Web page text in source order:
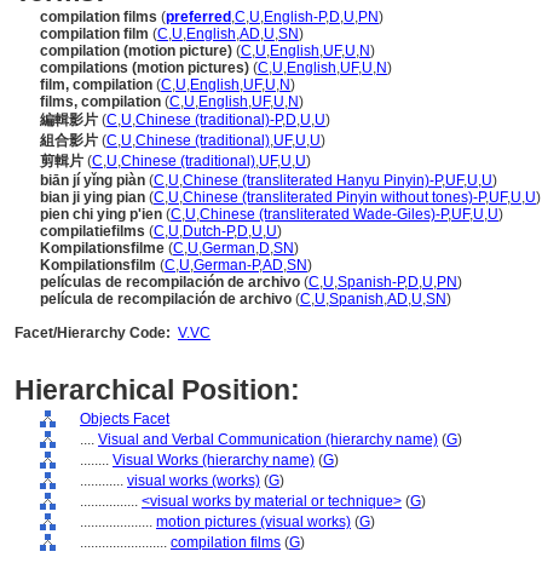
compilation films (preferred ,C,U,English-P,D,U,PN)
compilation film (C,U,English,AD,U,SN)
compilation (motion picture) (C,U,English,UF,U,N)
compilations (motion pictures) (C,U,English,UF,U,N)
film, compilation (C,U,English,UF,U,N)
films, compilation (C,U,English,UF,U,N)
編輯影片 (C,U,Chinese (traditional)-P,D,U,U)
組合影片 (C,U,Chinese (traditional),UF,U,U)
剪輯片 (C,U,Chinese (traditional),UF,U,U)
biān jí yǐng piàn (C,U,Chinese (transliterated Hanyu Pinyin)-P,UF,U,U)
bian ji ying pian (C,U,Chinese (transliterated Pinyin without tones)-P,UF,U,U)
pien chi ying p'ien (C,U,Chinese (transliterated Wade-Giles)-P,UF,U,U)
compilatiefilms (C,U,Dutch-P,D,U,U)
Kompilationsfilme (C,U,German,D,SN)
Kompilationsfilm (C,U,German-P,AD,SN)
películas de recompilación de archivo (C,U,Spanish-P,D,U,PN)
película de recompilación de archivo (C,U,Spanish,AD,U,SN)
Facet/Hierarchy Code: V.VC
Hierarchical Position:
Objects Facet
.... Visual and Verbal Communication (hierarchy name) (G)
........ Visual Works (hierarchy name) (G)
............ visual works (works) (G)
................ <visual works by material or technique> (G)
.................... motion pictures (visual works) (G)
........................ compilation films (G)